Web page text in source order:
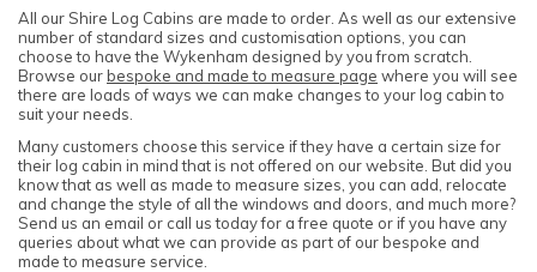
All our Shire Log Cabins are made to order. As well as our extensive
number of standard sizes and customisation options, you can
choose to have the Wykenham designed by you from scratch.
Browse our bespoke and made to measure page where you will see
there are loads of ways we can make changes to your log cabin to
suit your needs.
Many customers choose this service if they have a certain size for
their log cabin in mind that is not offered on our website. But did you
know that as well as made to measure sizes, you can add, relocate
and change the style of all the windows and doors, and much more?
Send us an email or call us today for a free quote or if you have any
queries about what we can provide as part of our bespoke and
made to measure service.